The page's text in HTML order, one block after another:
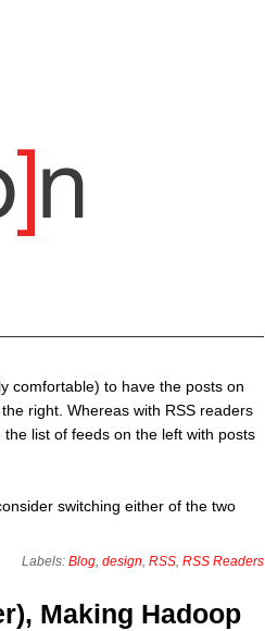
comfortable) to have the posts on
right. Whereas with RSS readers
list of feeds on the left with posts
switching either of the two
Labels: Blog, design, RSS, RSS Readers
Making Hadoop